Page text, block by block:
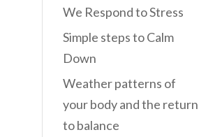
We Respond to Stress
Simple steps to Calm
Down
Weather patterns of
your body and the return
to balance